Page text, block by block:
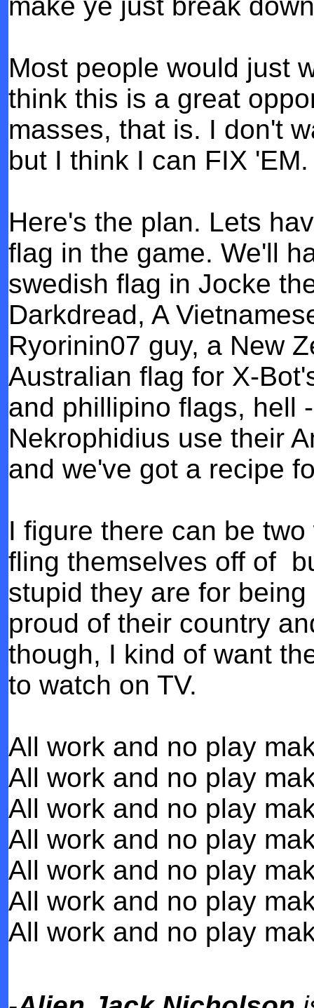
Most people would just
think this is a great
masses, that is. I don't
but I think I can FIX 'EM.
Here's the plan. Lets
flag in the game. We'll
swedish flag in Jocke
Darkdread, A
Ryorinin07 guy, a New
Australian flag for X-
and phillipino flags, hell
Nekrophidius use their
and we've got a recipe
I figure there can be
fling themselves off of
stupid they are for
proud of their country
though, I kind of want
to watch on TV.
All work and no play
All work and no play
All work and no play
All work and no play
All work and no play
All work and no play
All work and no play